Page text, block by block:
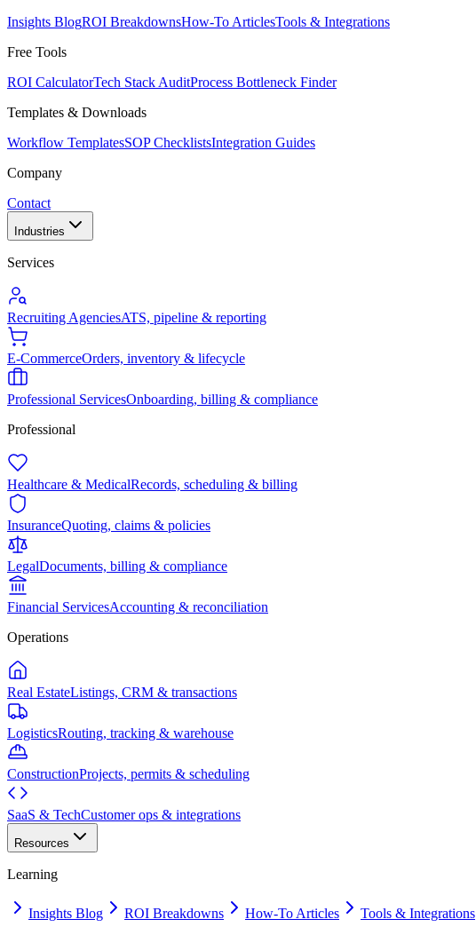
Insights BlogROI BreakdownsHow-To ArticlesTools & Integrations
Free Tools
ROI CalculatorTech Stack AuditProcess Bottleneck Finder
Templates & Downloads
Workflow TemplatesSOP ChecklistsIntegration Guides
Company
Contact
Industries
Services
Recruiting AgenciesATS, pipeline & reporting
E-CommerceOrders, inventory & lifecycle
Professional ServicesOnboarding, billing & compliance
Professional
Healthcare & MedicalRecords, scheduling & billing
InsuranceQuoting, claims & policies
LegalDocuments, billing & compliance
Financial ServicesAccounting & reconciliation
Operations
Real EstateListings, CRM & transactions
LogisticsRouting, tracking & warehouse
ConstructionProjects, permits & scheduling
SaaS & TechCustomer ops & integrations
Resources
Learning
Insights Blog ROI Breakdowns How-To Articles
Tools & Integrations